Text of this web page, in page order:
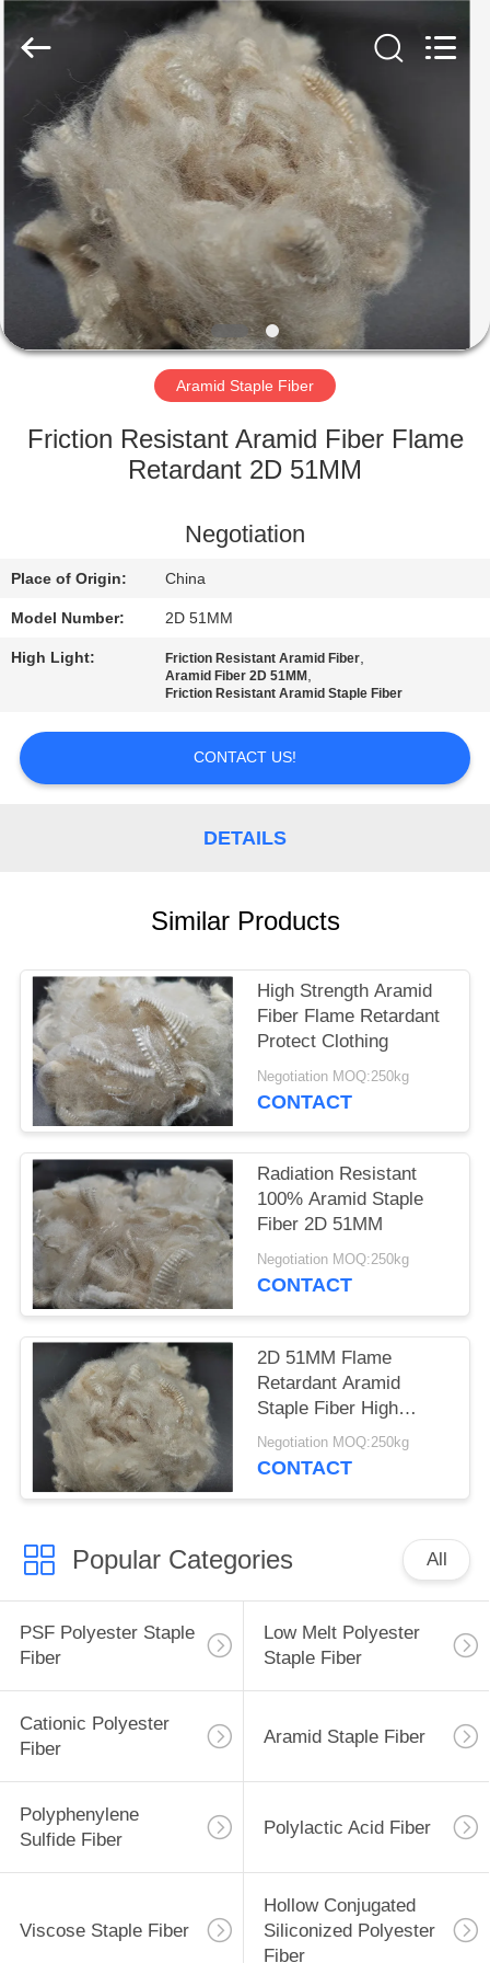
HOME
PRODUCTS
VIDEOS
ABOUT
US
FACTORY
CONTROL
US
NEWS
POLICY
CHANGSHU
IMP&EXP
CO.LTD.
All
Aramid Staple Fiber
Friction Resistant Aramid Fiber Flame
Retardant 2D 51MM
Negotiation
Place of Origin: China
Model Number: 2D 51MM
High Light: Friction Resistant Aramid Fiber,
Aramid Fiber 2D 51MM ,
Friction Resistant Aramid Staple Fiber
CONTACT US!
DETAILS
Similar Products
High Strength Aramid
Fiber Flame Retardant
Protect Clothing
Negotiation MOQ:250kg
CONTACT
Radiation Resistant
100% Aramid Staple
Fiber 2D 51MM
Negotiation MOQ:250kg
CONTACT
2D 51MM Flame
Retardant Aramid
Staple Fiber High
Strength
Negotiation MOQ:250kg
CONTACT
Popular Categories All
PSF Polyester Staple
Fiber
Low Melt Polyester
Staple Fiber
Cationic Polyester
Fiber
Aramid Staple Fiber
Polyphenylene
Sulfide Fiber
Polylactic Acid Fiber
Viscose Staple Fiber
Hollow Conjugated
Siliconized Polyester
Fiber